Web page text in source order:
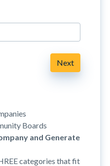
Next
Boards
and Generate
categories that fit